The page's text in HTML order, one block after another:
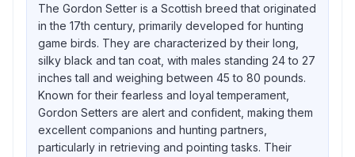
The Gordon Setter is a Scottish breed that originated
in the 17th century, primarily developed for hunting
game birds. They are characterized by their long,
silky black and tan coat, with males standing 24 to 27
inches tall and weighing between 45 to 80 pounds.
Known for their fearless and loyal temperament,
Gordon Setters are alert and confident, making them
excellent companions and hunting partners,
particularly in retrieving and pointing tasks. Their